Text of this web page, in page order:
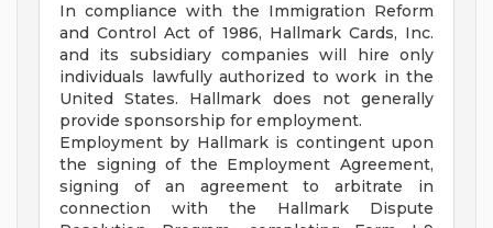
In compliance with the Immigration Reform
and Control Act of 1986, Hallmark Cards, Inc.
and its subsidiary companies will hire only
individuals lawfully authorized to work in the
United States. Hallmark does not generally
provide sponsorship for employment.
Employment by Hallmark is contingent upon
the signing of the Employment Agreement,
signing of an agreement to arbitrate in
connection with the Hallmark Dispute